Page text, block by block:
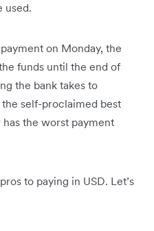
used.
on Monday, the
funds until the end of
the bank takes to
self-proclaimed best
the worst payment
to paying in USD. Let’s